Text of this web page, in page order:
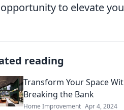
to elevate
reading
Transform Your Space
Breaking the Bank
Home Improvement Apr 4, 2024